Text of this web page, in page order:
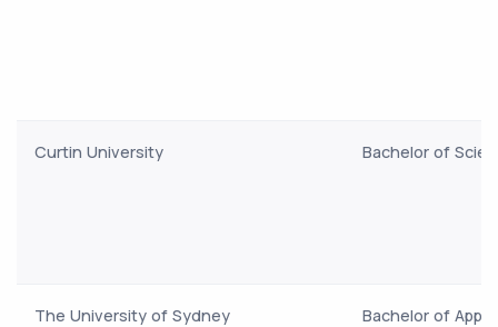
Curtin University Bachelor of
The University of Sydney Bachelor of